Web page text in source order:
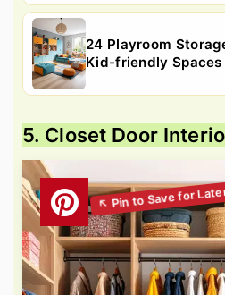
24 Playroom
Kid-friendly Spaces
5. Closet Door